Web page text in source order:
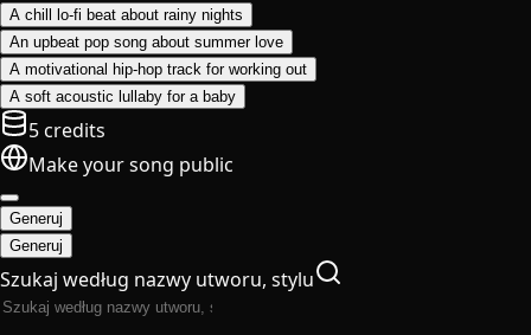
A chill lo-fi beat about rainy nights
An upbeat pop song about summer love
A motivational hip-hop track for working out
A soft acoustic lullaby for a baby
5 credits
Make your song public
Generuj
Generuj
Szukaj według nazwy utworu, stylu